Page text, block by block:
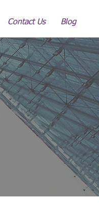
Contact Us Blog